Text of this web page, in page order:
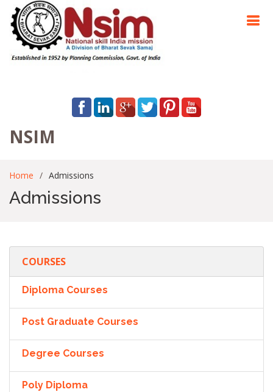
NSIM
Home Admissions
Admissions
COURSES
Diploma Courses
Post Graduate Courses
Degree Courses
Poly Diploma